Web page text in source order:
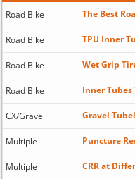
Road Bike The Best
Road Bike TPU Inner
Road Bike Wet Grip
Road Bike Inner Tubes
CX/Gravel Gravel
Multiple Puncture
Multiple CRR at